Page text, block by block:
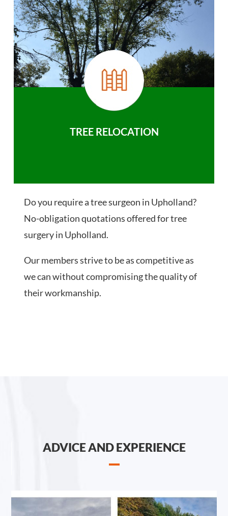
TREE RELOCATION
Do you require a tree surgeon in Upholland?
No-obligation quotations offered for tree
surgery in Upholland.
Our members strive to be as competitive as
we can without compromising the quality of
their workmanship.
ADVICE AND EXPERIENCE